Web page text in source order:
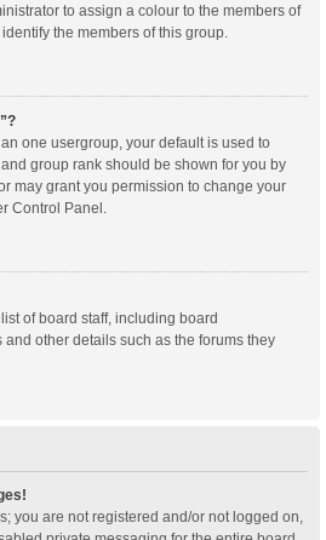
to assign a colour to the members of
the members of this group.
one usergroup, your default is used to
group rank should be shown for you by
may grant you permission to change your
Control Panel.
of board staff, including board
other details such as the forums they
you are not registered and/or not logged on,